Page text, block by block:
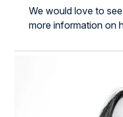
We would love to
more information on